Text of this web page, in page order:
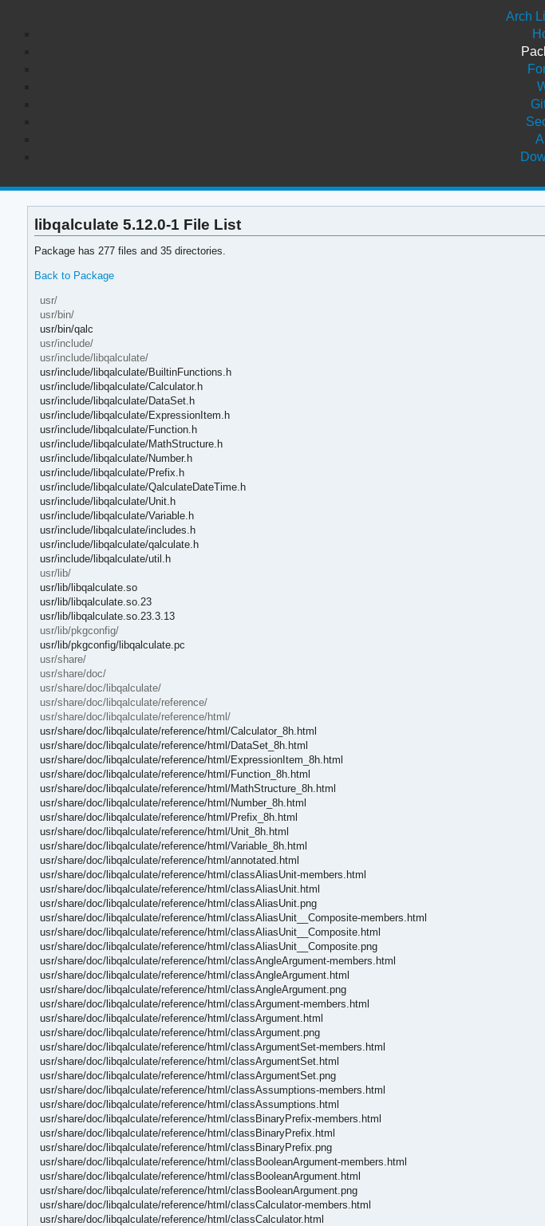
Arch
libqalculate 5.12.0-1 File List
Package has 277 files and 35 directories.
Back to Package
usr/
usr/bin/
usr/bin/qalc
usr/include/
usr/include/libqalculate/
usr/include/libqalculate/BuiltinFunctions.h
usr/include/libqalculate/Calculator.h
usr/include/libqalculate/DataSet.h
usr/include/libqalculate/ExpressionItem.h
usr/include/libqalculate/Function.h
usr/include/libqalculate/MathStructure.h
usr/include/libqalculate/Number.h
usr/include/libqalculate/Prefix.h
usr/include/libqalculate/QalculateDateTime.h
usr/include/libqalculate/Unit.h
usr/include/libqalculate/Variable.h
usr/include/libqalculate/includes.h
usr/include/libqalculate/qalculate.h
usr/include/libqalculate/util.h
usr/lib/
usr/lib/libqalculate.so
usr/lib/libqalculate.so.23
usr/lib/libqalculate.so.23.3.13
usr/lib/pkgconfig/
usr/lib/pkgconfig/libqalculate.pc
usr/share/
usr/share/doc/
usr/share/doc/libqalculate/
usr/share/doc/libqalculate/reference/
usr/share/doc/libqalculate/reference/html/
usr/share/doc/libqalculate/reference/html/Calculator_8h.html
usr/share/doc/libqalculate/reference/html/DataSet_8h.html
usr/share/doc/libqalculate/reference/html/ExpressionItem_8h.html
usr/share/doc/libqalculate/reference/html/Function_8h.html
usr/share/doc/libqalculate/reference/html/MathStructure_8h.html
usr/share/doc/libqalculate/reference/html/Number_8h.html
usr/share/doc/libqalculate/reference/html/Prefix_8h.html
usr/share/doc/libqalculate/reference/html/Unit_8h.html
usr/share/doc/libqalculate/reference/html/Variable_8h.html
usr/share/doc/libqalculate/reference/html/annotated.html
usr/share/doc/libqalculate/reference/html/classAliasUnit-members.html
usr/share/doc/libqalculate/reference/html/classAliasUnit.html
usr/share/doc/libqalculate/reference/html/classAliasUnit.png
usr/share/doc/libqalculate/reference/html/classAliasUnit__Composite-members.html
usr/share/doc/libqalculate/reference/html/classAliasUnit__Composite.html
usr/share/doc/libqalculate/reference/html/classAliasUnit__Composite.png
usr/share/doc/libqalculate/reference/html/classAngleArgument-members.html
usr/share/doc/libqalculate/reference/html/classAngleArgument.html
usr/share/doc/libqalculate/reference/html/classAngleArgument.png
usr/share/doc/libqalculate/reference/html/classArgument-members.html
usr/share/doc/libqalculate/reference/html/classArgument.html
usr/share/doc/libqalculate/reference/html/classArgument.png
usr/share/doc/libqalculate/reference/html/classArgumentSet-members.html
usr/share/doc/libqalculate/reference/html/classArgumentSet.html
usr/share/doc/libqalculate/reference/html/classArgumentSet.png
usr/share/doc/libqalculate/reference/html/classAssumptions-members.html
usr/share/doc/libqalculate/reference/html/classAssumptions.html
usr/share/doc/libqalculate/reference/html/classBinaryPrefix-members.html
usr/share/doc/libqalculate/reference/html/classBinaryPrefix.html
usr/share/doc/libqalculate/reference/html/classBinaryPrefix.png
usr/share/doc/libqalculate/reference/html/classBooleanArgument-members.html
usr/share/doc/libqalculate/reference/html/classBooleanArgument.html
usr/share/doc/libqalculate/reference/html/classBooleanArgument.png
usr/share/doc/libqalculate/reference/html/classCalculator-members.html
usr/share/doc/libqalculate/reference/html/classCalculator.html